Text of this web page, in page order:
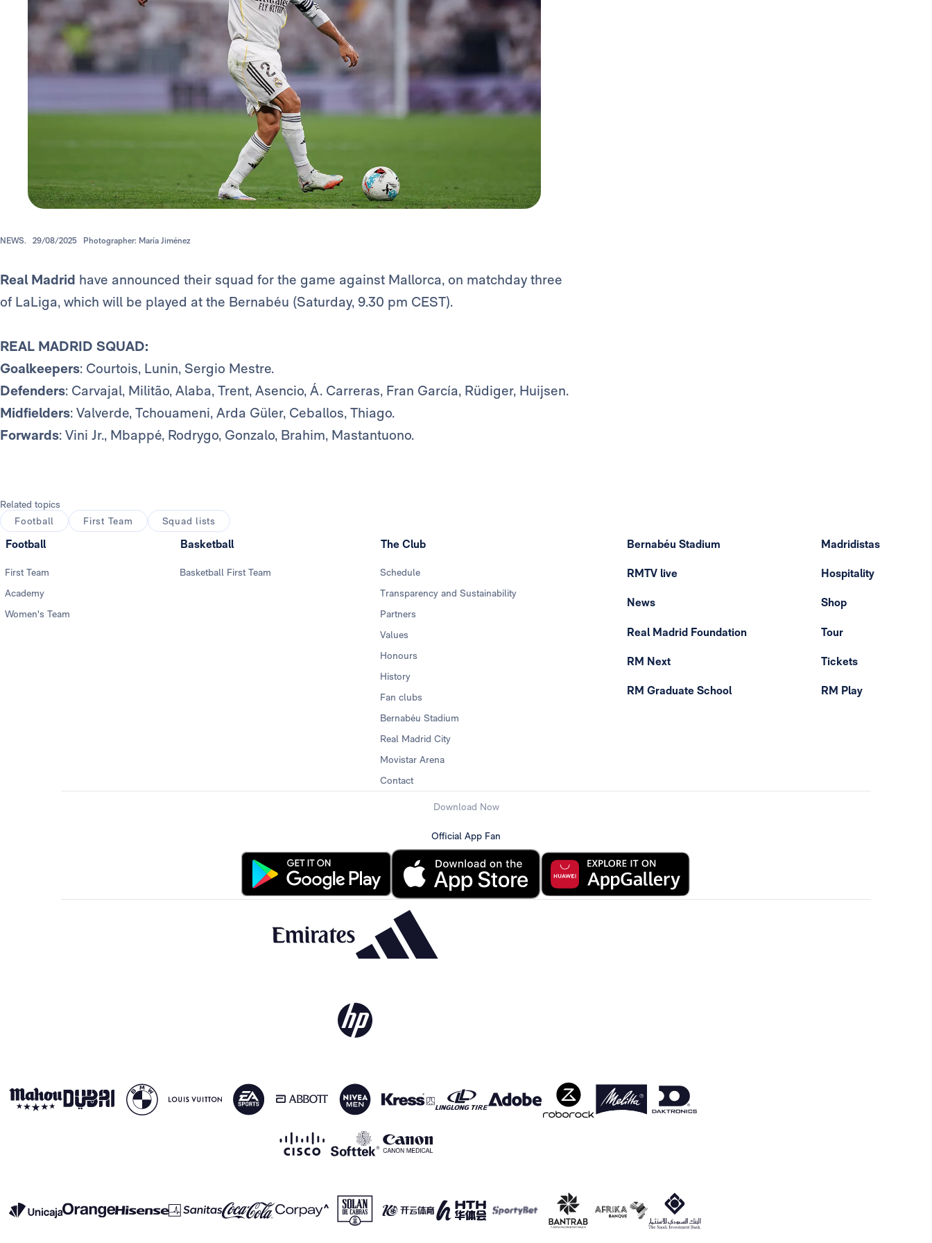
NEWS. 29/08/2025 Photographer: María Jiménez
Real Madrid have announced their squad for the game against Mallorca, on matchday three
of LaLiga, which will be played at the Bernabéu (Saturday, 9.30 pm CEST).
REAL MADRID SQUAD:
Goalkeepers: Courtois, Lunin, Sergio Mestre.
Defenders: Carvajal, Militão, Alaba, Trent, Asencio, Á. Carreras, Fran García, Rüdiger, Huijsen.
Midfielders: Valverde, Tchouameni, Arda Güler, Ceballos, Thiago.
Forwards: Vini Jr., Mbappé, Rodrygo, Gonzalo, Brahim, Mastantuono.
Related topics
Football
First Team Squad lists
Football
First Team
Academy
Women's Team
Basketball
Basketball First Team
The Club
Schedule
Transparency and Sustainability
Partners
Values
Honours
History
Fan clubs
Bernabéu Stadium
Real Madrid City
Movistar Arena
Contact
Bernabéu Stadium
RMTV live
News
Real Madrid Foundation
RM Next
RM Graduate School
Madridistas
Hospitality
Shop
Tour
Tickets
RM Play
Download Now
Official App Fan